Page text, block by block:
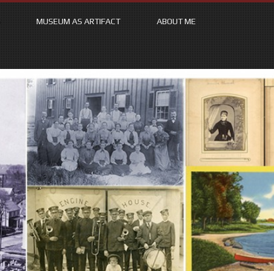
MUSEUM AS ARTIFACT ABOUT ME